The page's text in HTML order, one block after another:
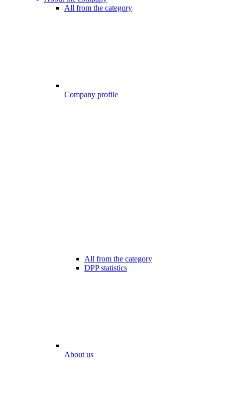
All from the category
Company profile
All from the category
DPP statistics
About us